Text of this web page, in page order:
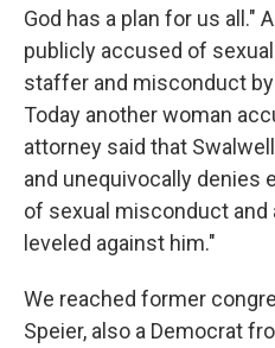
God has a plan for us all."
publicly accused of
staffer and misconduct
Today another woman
attorney said that
and unequivocally denies
of sexual misconduct and
leveled against him."
We reached former
Speier, also a Democrat